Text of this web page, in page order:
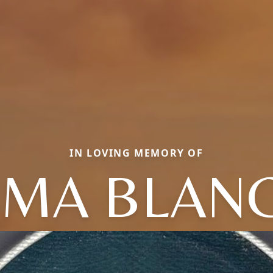
IN LOVING MEMORY OF